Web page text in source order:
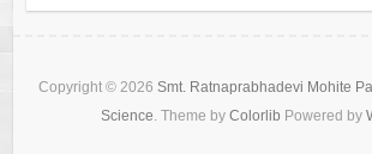
Copyright © 2026 Smt. Ratnaprabhadevi Mohite
Science. Theme by Colorlib Powered by